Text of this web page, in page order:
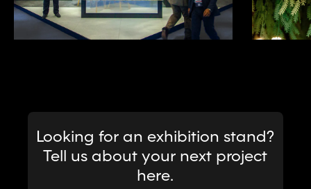
Message
Looking for an exhibition stand?
Tell us about your next project
here.